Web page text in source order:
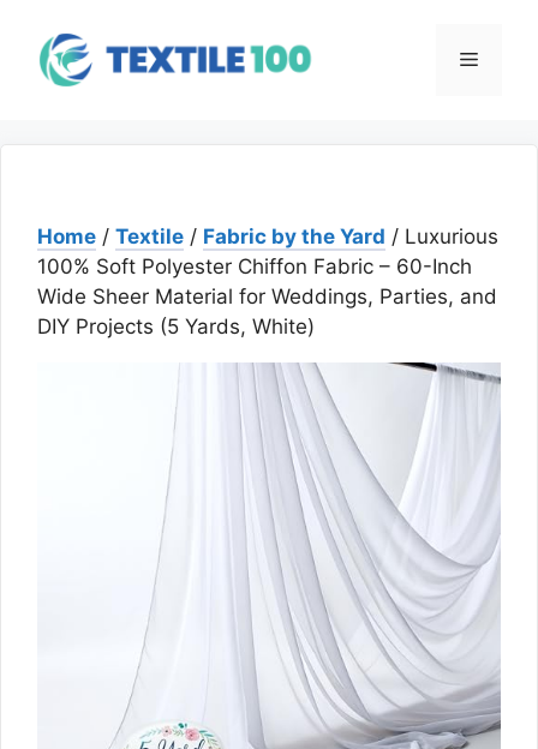
content
Menu
Home / Textile / Fabric by the Yard / Luxurious
100% Soft Polyester Chiffon Fabric – 60-Inch
Wide Sheer Material for Weddings, Parties, and
DIY Projects (5 Yards, White)